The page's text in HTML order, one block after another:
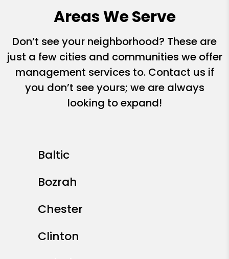
Areas We Serve
Don’t see your neighborhood? These are
just a few cities and communities we offer
management services to. Contact us if
you don’t see yours; we are always
looking to expand!
Baltic
Bozrah
Chester
Clinton